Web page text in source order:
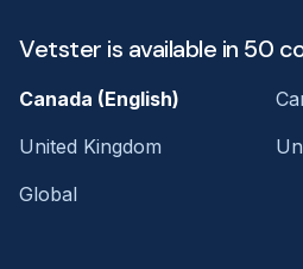
Vetster is available in 50
Canada (English)
United Kingdom
Global